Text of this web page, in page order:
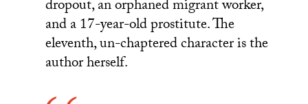
dropout, an orphaned migrant worker,
and a 17-year-old prostitute. The
eleventh, un-chaptered character is the
author herself.